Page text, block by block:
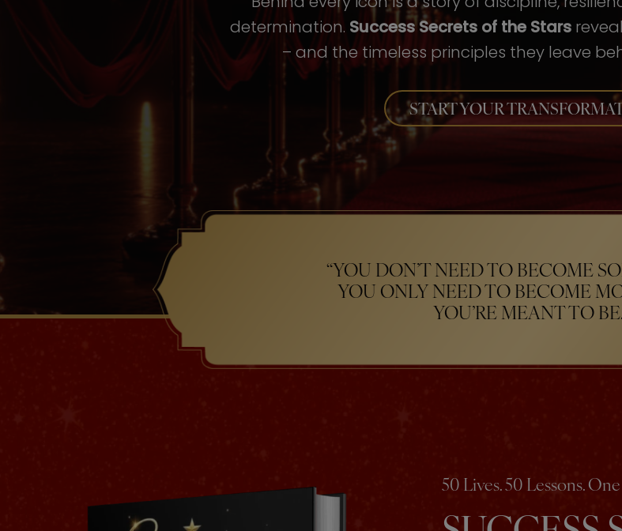
determination. Success Secrets of the Stars
– and the timeless principles they leave
START YOUR
“YOU DON’T NEED TO BECOME
YOU ONLY NEED TO BECOME
YOU’RE MEANT TO
50 Lives. 50 Lessons.